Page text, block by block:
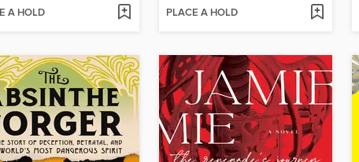
A HOLD PLACE A HOLD